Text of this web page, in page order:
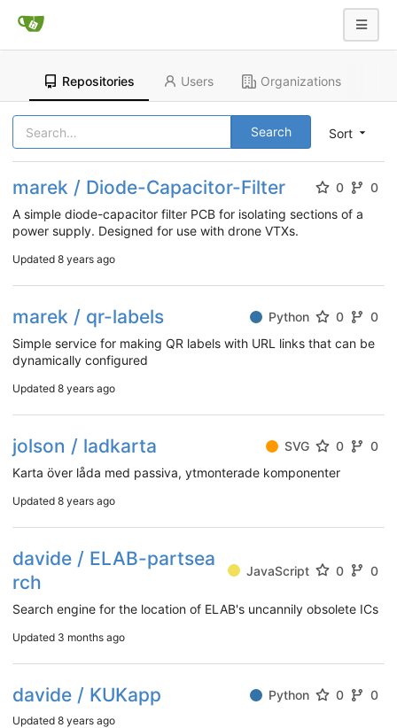
Repositories Users Organizations
Sort
Search
marek / Diode-Capacitor-Filter 0
0
A simple diode-capacitor filter PCB for isolating sections of a
power supply. Designed for use with drone VTXs.
Updated 8 years ago
marek / qr-labels Python 0
0
Simple service for making QR labels with URL links that can be
dynamically configured
Updated 8 years ago
jolson / ladkarta SVG 0
0
Karta över låda med passiva, ytmonterade komponenter
Updated 8 years ago
davide / ELAB-partsea
rch
JavaScript 0 0
Search engine for the location of ELAB's uncannily obsolete ICs
Updated 3 months ago
davide / KUKapp Python 0 0
Updated 8 years ago